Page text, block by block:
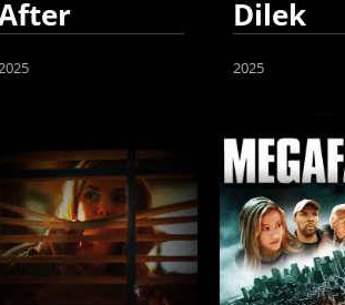
Dilek
2025